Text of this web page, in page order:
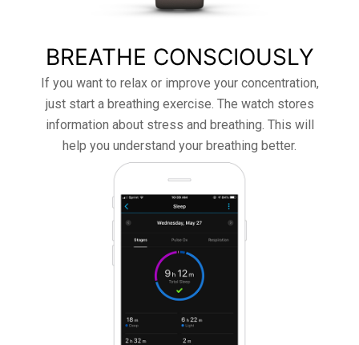
BREATHE CONSCIOUSLY
If you want to relax or improve your concentration,
just start a breathing exercise. The watch stores
information about stress and breathing. This will
help you understand your breathing better.